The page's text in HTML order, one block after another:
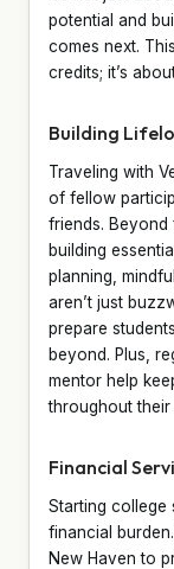
potential and
comes next.
credits; it’s
Building
Traveling with
of fellow
friends. Beyond
building
planning,
aren’t just
prepare
beyond. Plus,
mentor help
throughout their
Financial
Starting college
financial
New Haven to